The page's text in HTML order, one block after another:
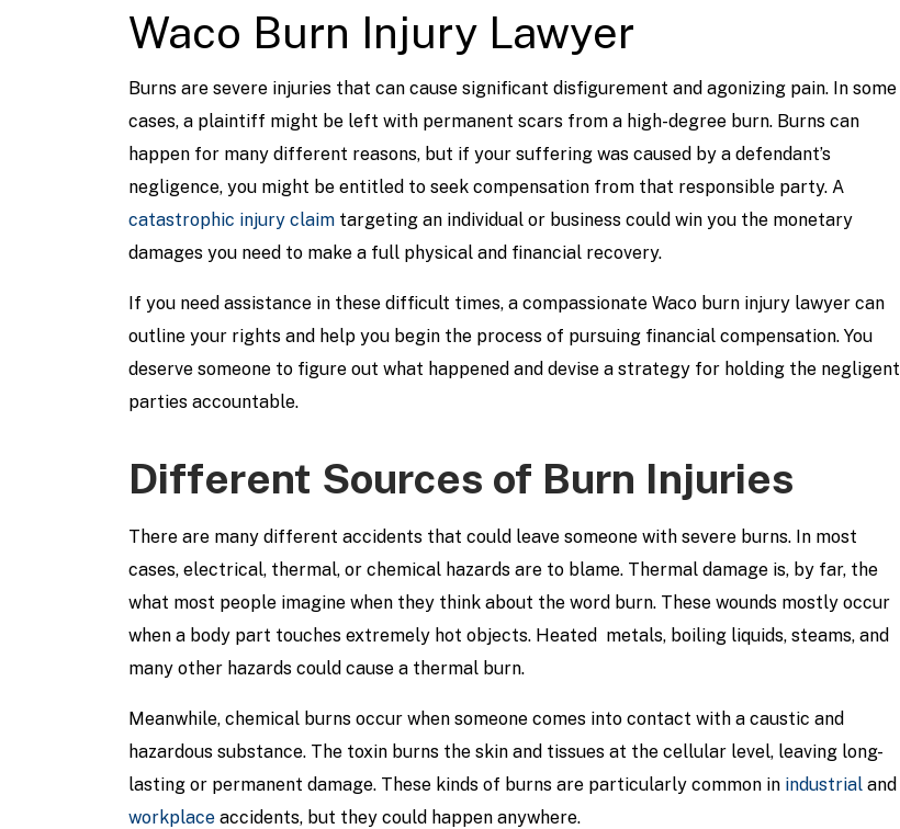
Waco Burn Injury Lawyer
Burns are severe injuries that can cause significant disfigurement and agonizing pain. In some
cases, a plaintiff might be left with permanent scars from a high-degree burn. Burns can
happen for many different reasons, but if your suffering was caused by a defendant’s
negligence, you might be entitled to seek compensation from that responsible party. A
catastrophic injury claim targeting an individual or business could win you the monetary
damages you need to make a full physical and financial recovery.
If you need assistance in these difficult times, a compassionate Waco burn injury lawyer can
outline your rights and help you begin the process of pursuing financial compensation. You
deserve someone to figure out what happened and devise a strategy for holding the negligent
parties accountable.
Different Sources of Burn Injuries
There are many different accidents that could leave someone with severe burns. In most
cases, electrical, thermal, or chemical hazards are to blame. Thermal damage is, by far, the
what most people imagine when they think about the word burn. These wounds mostly occur
when a body part touches extremely hot objects. Heated metals, boiling liquids, steams, and
many other hazards could cause a thermal burn.
Meanwhile, chemical burns occur when someone comes into contact with a caustic and
hazardous substance. The toxin burns the skin and tissues at the cellular level, leaving long-
lasting or permanent damage. These kinds of burns are particularly common in industrial and
workplace accidents, but they could happen anywhere.